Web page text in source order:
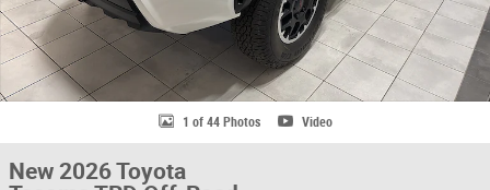
1 of 44 Photos Video
New 2026 Toyota